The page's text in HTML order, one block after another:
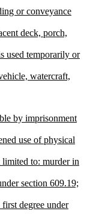
or conveyance
deck, porch,
used temporarily or
watercraft,
by imprisonment
use of physical
limited to: murder in
section 609.19;
degree under